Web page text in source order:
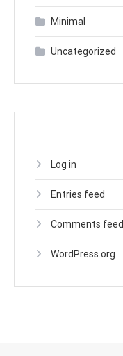
Minimal
Uncategorized
Log in
Entries feed
Comments feed
WordPress.org